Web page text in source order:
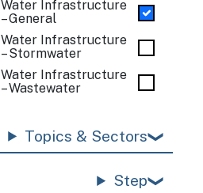
Water Infrastructure
– General
Water Infrastructure
– Stormwater
Water Infrastructure
– Wastewater
Topics & Sectors
Step